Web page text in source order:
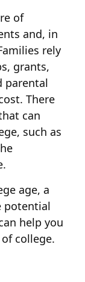
of
and, in
rely
grants,
parental
There
can
such as
age, a
potential
help you
college.